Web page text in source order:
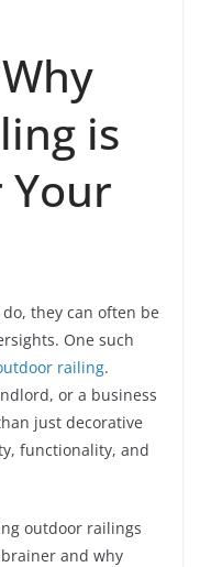
is
Your
they can often be
One such
railing.
or a business
just decorative
functionality, and
outdoor railings
and why